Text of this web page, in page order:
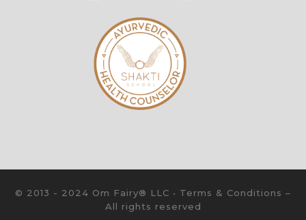
© 2013 - 2024 Om Fairy® LLC • Terms & Conditions –
All rights reserved